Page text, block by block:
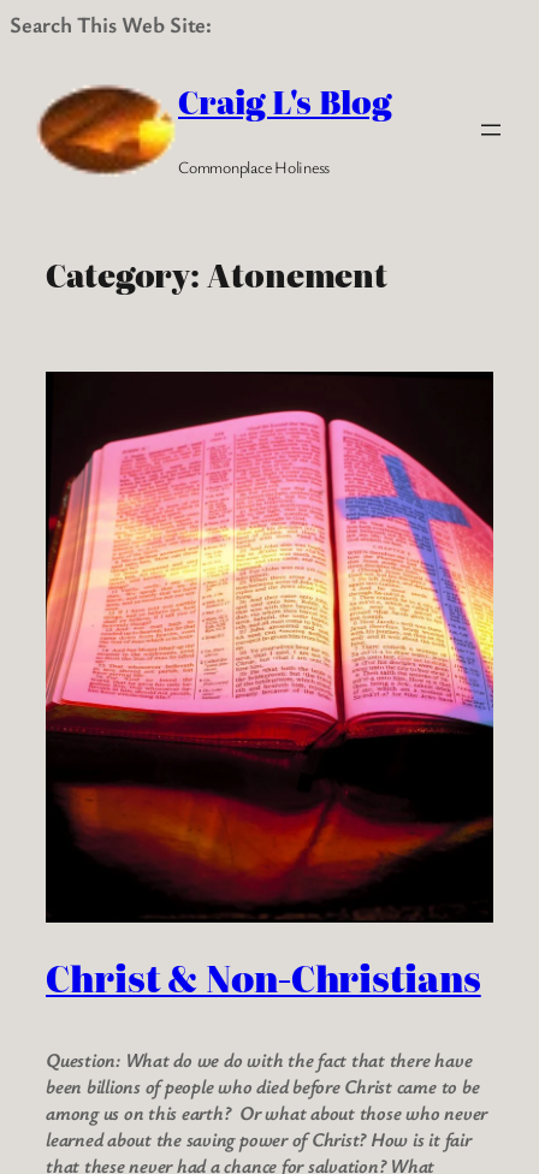
Search This Web Site:
content
Craig L's Blog
Commonplace Holiness
Category:Atonement
Christ & Non-Christians
Question: What do we do with the fact that there have
been billions of people who died before Christ came to be
among us on this earth? Or what about those who never
learned about the saving power of Christ? How is it fair
that these never had a chance for salvation? What